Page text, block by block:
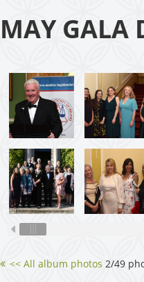
MAY GALA
<< All album photos 2/49